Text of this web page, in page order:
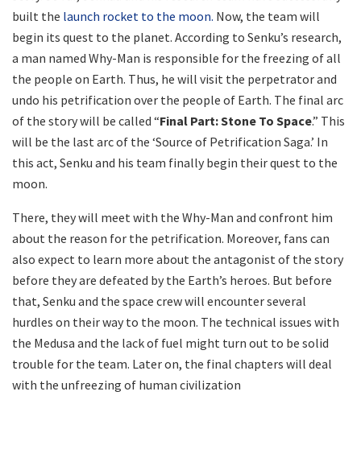
built the launch rocket to the moon. Now, the team will
begin its quest to the planet. According to Senku’s research,
a man named Why-Man is responsible for the freezing of all
the people on Earth. Thus, he will visit the perpetrator and
undo his petrification over the people of Earth. The final arc
of the story will be called “Final Part: Stone To Space.” This
will be the last arc of the ‘Source of Petrification Saga.’ In
this act, Senku and his team finally begin their quest to the
moon.
There, they will meet with the Why-Man and confront him
about the reason for the petrification. Moreover, fans can
also expect to learn more about the antagonist of the story
before they are defeated by the Earth’s heroes. But before
that, Senku and the space crew will encounter several
hurdles on their way to the moon. The technical issues with
the Medusa and the lack of fuel might turn out to be solid
trouble for the team. Later on, the final chapters will deal
with the unfreezing of human civilization